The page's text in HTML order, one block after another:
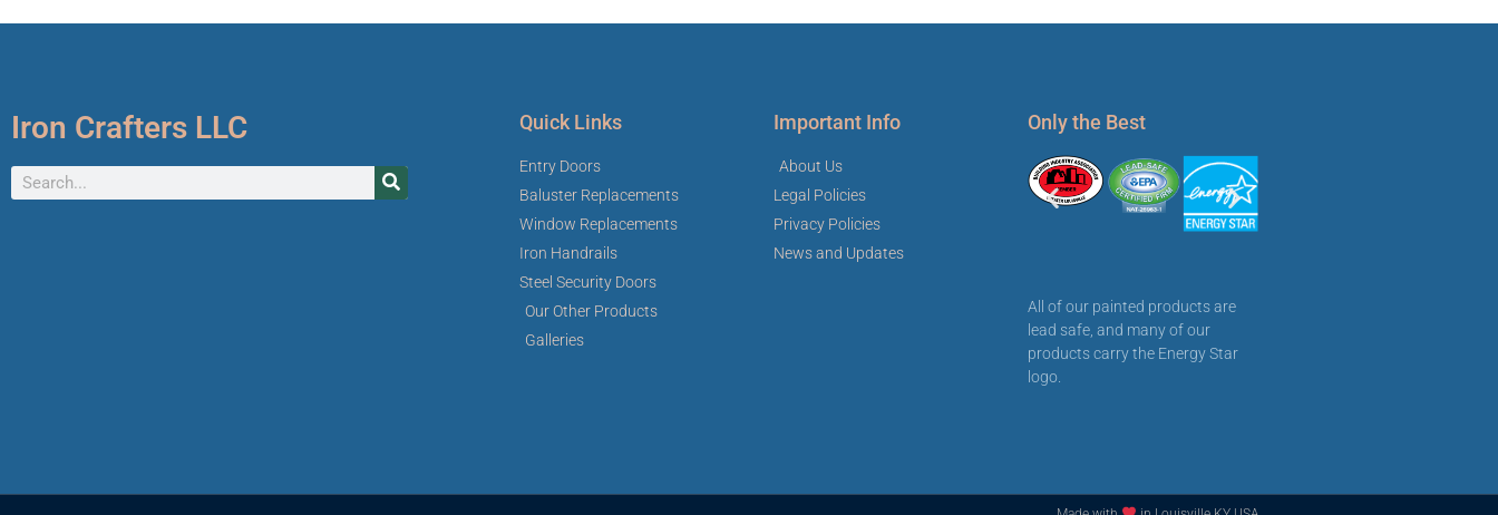
Iron Crafters LLC Quick Links
Entry Doors
Baluster Replacements
Window Replacements
Iron Handrails
Steel Security Doors
Our Other Products
Galleries
Important Info
About Us
Legal Policies
Privacy Policies
News and Updates
Only the Best
All of our painted products are
lead safe, and many of our
products carry the Energy Star
logo.